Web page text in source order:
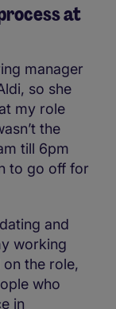
at
manager
so she
my role
the
till 6pm
to go off for
and
working
the role,
who
in